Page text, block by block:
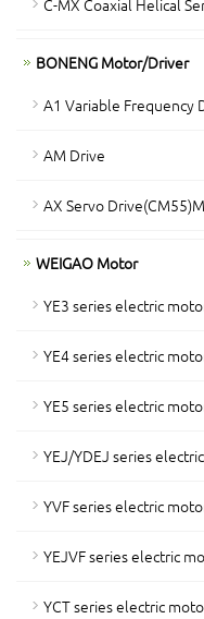
C-MX Coaxial Helical
BONENG Motor/Driver
A1 Variable Frequency
AM Drive
AX Servo
WEIGAO Motor
YE3 series electric
YE4 series electric
YE5 series electric
YEJ/YDEJ series
YVF series electric
YEJVF series electric
YCT series electric